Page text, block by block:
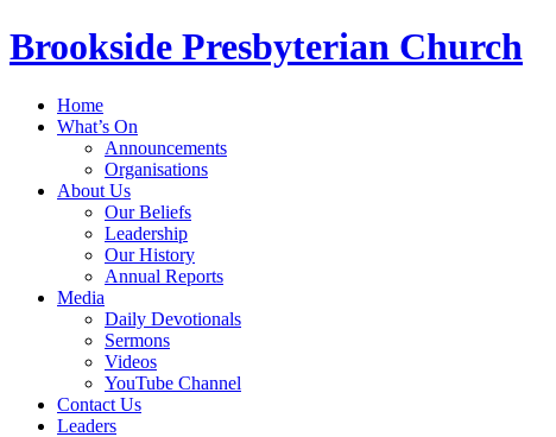
Brookside Presbyterian Church
Home
What’s On
Announcements
Organisations
About Us
Our Beliefs
Leadership
Our History
Annual Reports
Media
Daily Devotionals
Sermons
Videos
YouTube Channel
Contact Us
Leaders